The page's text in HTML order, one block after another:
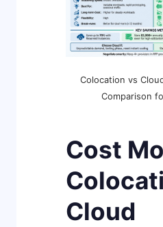
Colocation vs
Comparison
Cost
Cloud